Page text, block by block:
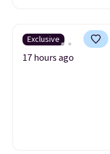
Exclusive
17 hours ago